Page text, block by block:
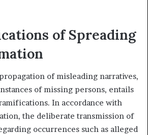
of Spreading
of misleading narratives,
of missing persons, entails
In accordance with
the deliberate transmission of
occurrences such as alleged